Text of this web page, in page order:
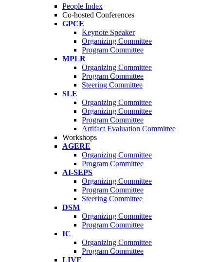
People Index
Co-hosted Conferences
GPCE
Keynote Speaker
Organizing Committee
Program Committee
MPLR
Organizing Committee
Program Committee
Steering Committee
SLE
Organizing Committee
Organizing Committee
Program Committee
Artifact Evaluation Committee
Workshops
AGERE
Organizing Committee
Program Committee
AI-SEPS
Organizing Committee
Program Committee
Steering Committee
DSM
Organizing Committee
Program Committee
IC
Organizing Committee
Program Committee
LIVE